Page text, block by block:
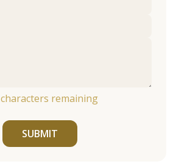
characters remaining
SUBMIT